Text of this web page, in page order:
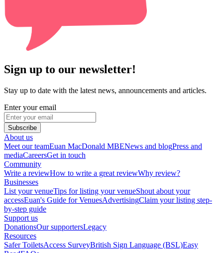
Sign up to our newsletter!
Stay up to date with the latest news, announcements and articles.
Enter your email
Subscribe
About us
Meet our teamEuan MacDonald MBENews and blogPress and
mediaCareersGet in touch
Community
Write a reviewHow to write a great reviewWhy review?
Businesses
List your venueTips for listing your venueShout about your
accessEuan's Guide for VenuesAdvertisingClaim your listing step-
by-step guide
Support us
DonationsOur supportersLegacy
Resources
Safer ToiletsAccess SurveyBritish Sign Language (BSL)Easy